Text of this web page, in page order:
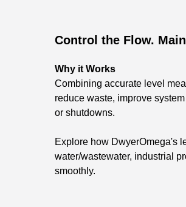
Control the Flow.
Why it Works
Combining accurate level
reduce waste, improve
or shutdowns.
Explore how DwyerOmega's
water/wastewater, industrial
smoothly.